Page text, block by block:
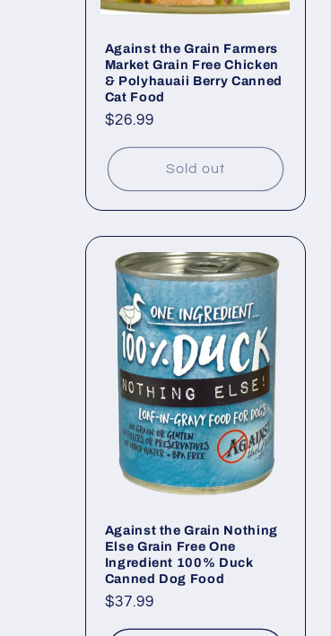
Against the Grain Farmers
Market Grain Free Chicken
& Polyhauaii Berry Canned
Cat Food
Regular
$26.99
Sold out
Against the Grain Nothing
Else Grain Free One
Ingredient 100% Duck
Canned Dog Food
Regular
$37.99